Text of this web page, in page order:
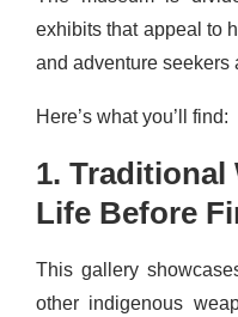
exhibits that appeal to
and adventure seekers
Here’s what you’ll find:
1. Traditional
Life Before
This gallery
other indigenous